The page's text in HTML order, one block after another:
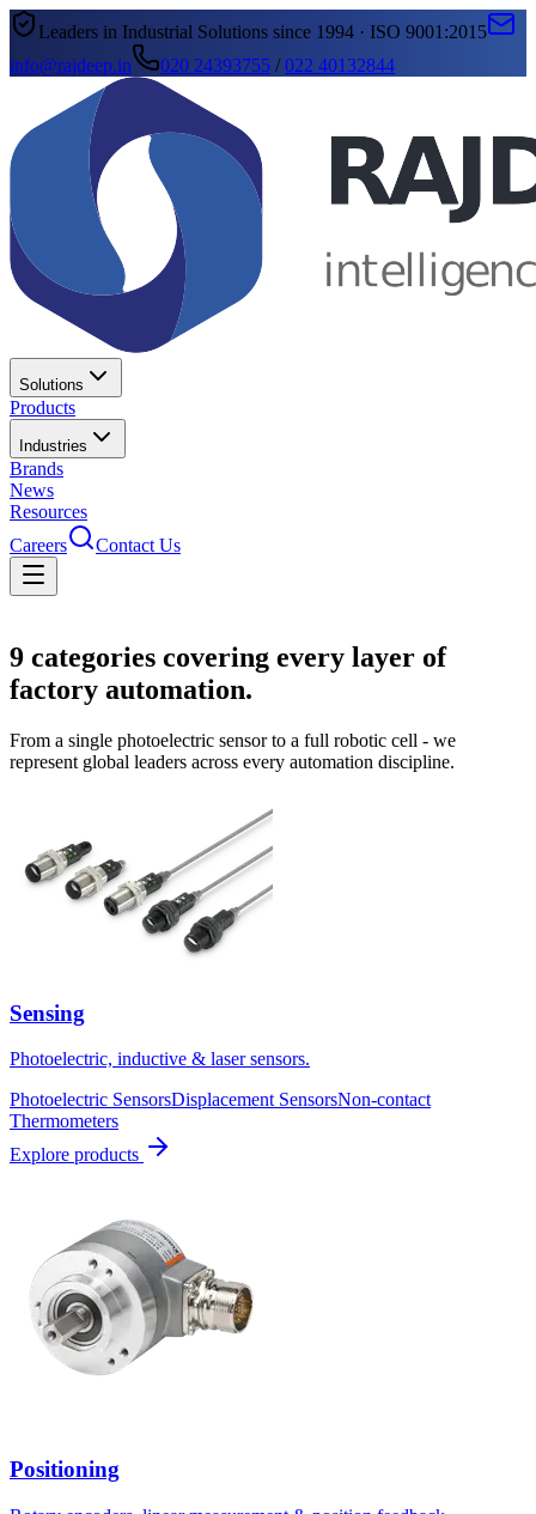
Leaders in Industrial Solutions since 1994 · ISO 9001:2015
info@rajdeep.in
020 24393755 /022 40132844
Solutions
Products
Industries
Brands
News
Resources
Careers
Contact Us
9 categories covering every layer of
factory automation.
From a single photoelectric sensor to a full robotic cell - we
represent global leaders across every automation discipline.
Sensing
Photoelectric, inductive & laser sensors.
Photoelectric SensorsDisplacement SensorsNon-contact
Thermometers
Explore products
Positioning